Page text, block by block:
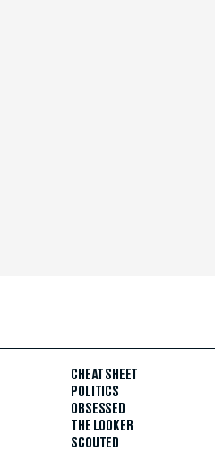
CHEAT SHEET
POLITICS
OBSESSED
THE LOOKER
SCOUTED